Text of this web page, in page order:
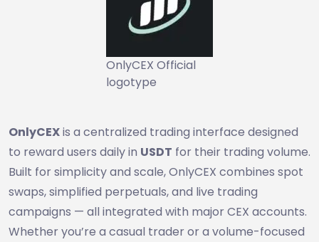
OnlyCEX Official
logotype
OnlyCEXis a centralized trading interface designed
to reward users daily in USDT for their trading volume.
Built for simplicity and scale, OnlyCEX combines spot
swaps, simplified perpetuals, and live trading
campaigns — all integrated with major CEX accounts.
Whether you’re a casual trader or a volume-focused